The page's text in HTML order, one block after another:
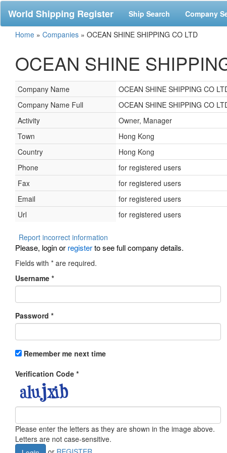
World Shipping Register Ship Search Company
Home » Companies » OCEAN SHINE SHIPPING CO LTD
OCEAN SHINE
Company Name
OCEAN SHINE SHIPPING CO
Company Name Full
OCEAN SHINE SHIPPING CO
Activity
Owner, Manager
Town
Hong Kong
Country
Hong Kong
Phone
for registered users
Fax
for registered users
Email
for registered users
Url
for registered users
Report incorrect information
Please, login or registerto see full company details.
Fields with * are required.
Username *
Password *
Remember me next time
Verification Code *
Please enter the letters as they are shown in the image above.
Letters are not case-sensitive.